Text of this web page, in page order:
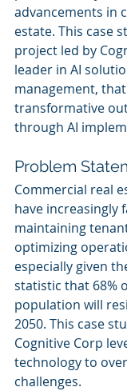
advancements in
estate. This case
project led by
leader in AI
management,
transformative
through AI
Problem
Commercial real
have increasingly
maintaining
optimizing
especially given
statistic that 68%
population will
2050. This case
Cognitive Corp
technology to
challenges.